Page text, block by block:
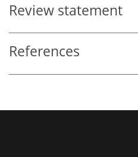
Review statement
References